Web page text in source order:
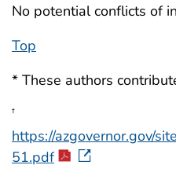
No potential conflicts of
Top
* These authors
†
https://azgovernor.gov/
51.pdf